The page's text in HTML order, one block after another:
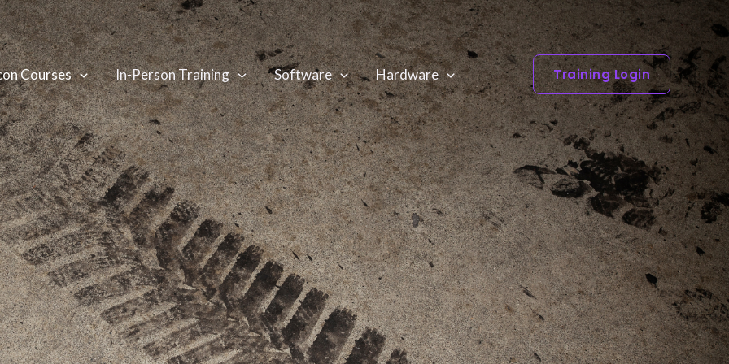
Courses In-Person Training Software Hardware Training Login